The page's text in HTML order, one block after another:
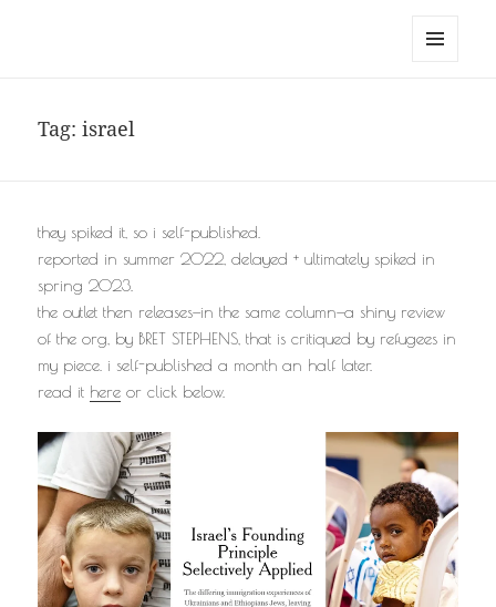
Tag:israel
they spiked it, so i self-published.
reported in summer 2022, delayed + ultimately spiked in
spring 2023.
the outlet then releases—in the same column—a shiny review
of the org, by BRET STEPHENS, that is critiqued by refugees in
my piece. i self-published a month an half later.
read it here or click below.